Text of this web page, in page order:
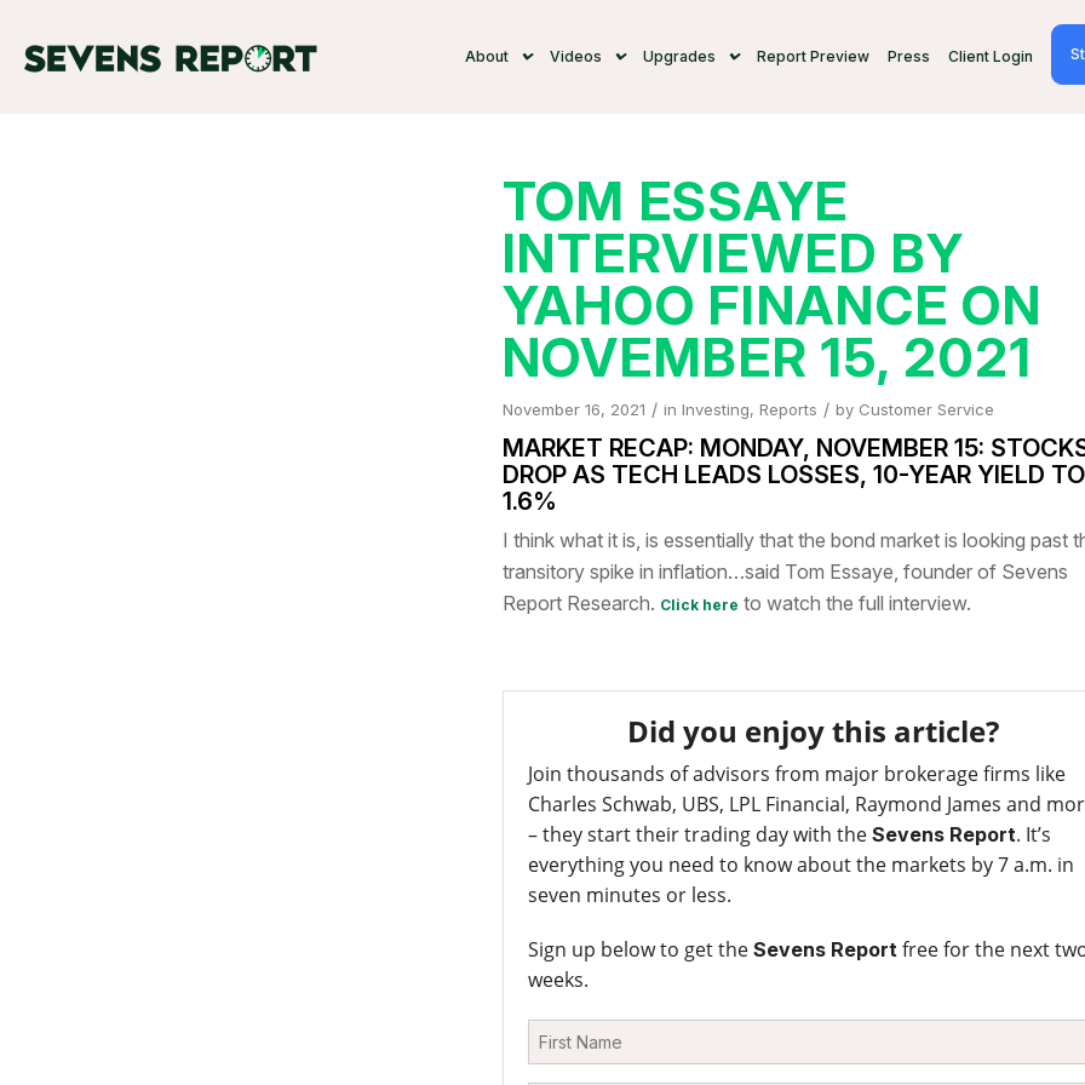
About Videos Upgrades Report Preview Press Client Login
TOM ESSAYE
INTERVIEWED BY
YAHOO FINANCE ON
NOVEMBER 15, 2021
November 16, 2021 / in Investing, Reports / by Customer Service
MARKET RECAP: MONDAY, NOVEMBER 15:
DROP AS TECH LEADS LOSSES, 10-YEAR YIELD
1.6%
I think what it is, is essentially that the bond market is looking past
transitory spike in inflation…said Tom Essaye, founder of Sevens
Report Research. Click here to watch the full interview.
Did you enjoy this article?
Join thousands of advisors from major brokerage firms like
Charles Schwab, UBS, LPL Financial, Raymond James and
– they start their trading day with the Sevens Report. It’s
everything you need to know about the markets by 7 a.m. in
seven minutes or less.
Sign up below to get the Sevens Reportfree for the next
weeks.